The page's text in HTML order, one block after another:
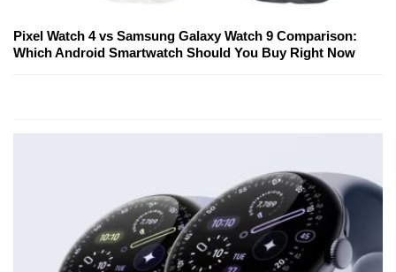
Pixel Watch 4 vs Samsung Galaxy Watch 9 Comparison:
Which Android Smartwatch Should You Buy Right Now